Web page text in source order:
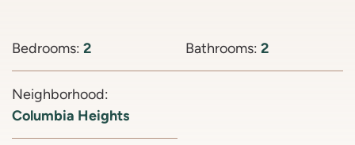
Bedrooms: 2 Bathrooms: 2
Neighborhood:
Columbia Heights